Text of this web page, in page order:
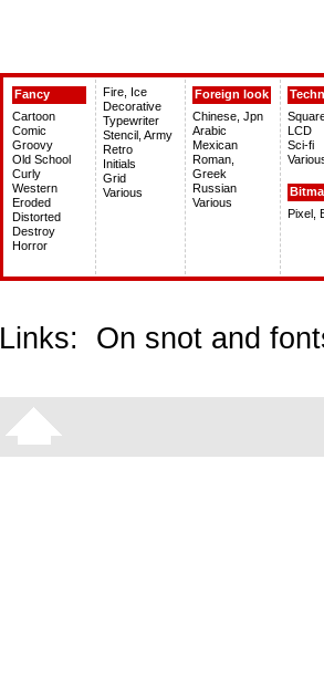
Fancy
Cartoon
Comic
Groovy
Old School
Curly
Western
Eroded
Distorted
Destroy
Horror
Fire, Ice
Decorative
Typewriter
Stencil, Army
Retro
Initials
Grid
Various
Foreign look
Chinese, Jpn
Arabic
Mexican
Roman,
Greek
Russian
Various
LCD
Sci-fi
Pixel,
Links: On snot and